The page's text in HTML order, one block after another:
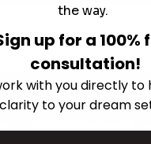
the way.
up for a 100%
consultation!
with you directly to
clarity to your dream